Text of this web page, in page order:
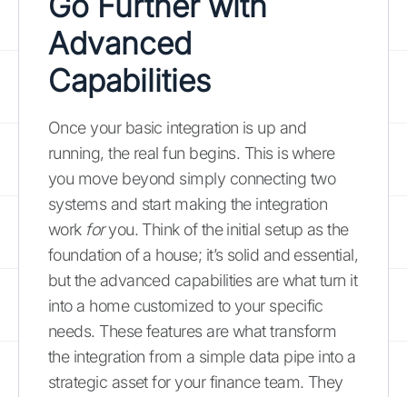
Advanced
Capabilities
Once your basic integration is up and
running, the real fun begins. This is where
you move beyond simply connecting two
systems and start making the integration
work foryou. Think of the initial setup as the
foundation of a house; it’s solid and essential,
but the advanced capabilities are what turn it
into a home customized to your specific
needs. These features are what transform
the integration from a simple data pipe into a
strategic asset for your finance team. They